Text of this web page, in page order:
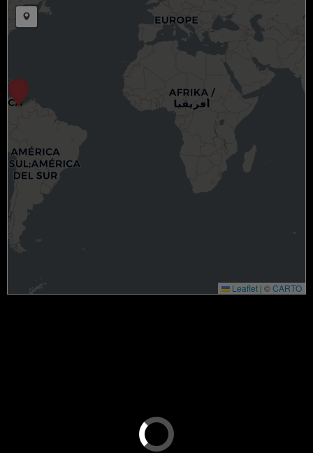
Draw a marker
Leaflet | ©CARTO